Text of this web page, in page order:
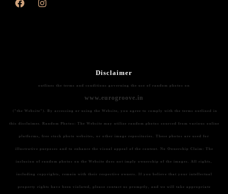
Disclaimer
outlines the terms and conditions governing the use of random photos on
www.eurogroove.in
("the Website"). By accessing or using the Website, you agree to comply with the terms outlined in
this disclaimer. Random Photos: The Website may utilize random photos sourced from various online
platforms, free stock photo websites, or other image repositories. These photos are used for
illustrative purposes and to enhance the visual appeal of the content. No Ownership Claim: The
inclusion of random photos on the Website does not imply ownership of the images. All rights,
including copyrights, remain with their respective owners. If you believe that your intellectual
property rights have been violated, please contact us promptly, and we will take appropriate